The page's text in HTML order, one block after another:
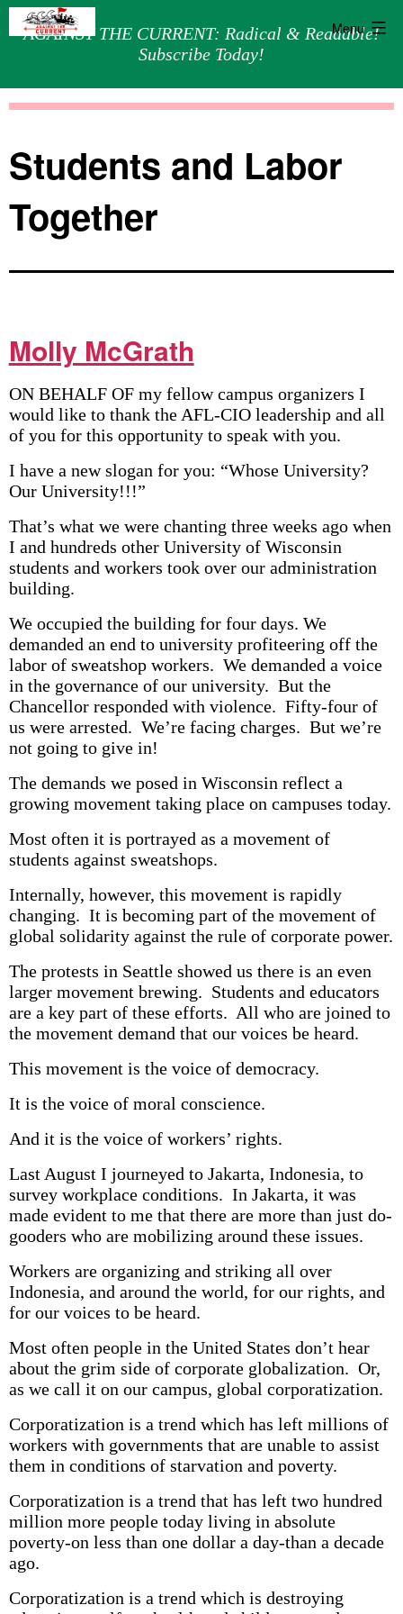
AGAINST THE CURRENT: Radical & Readable!
Subscribe Today!
Menu
Students and Labor
Together
Molly McGrath
ON BEHALF OF my fellow campus organizers I
would like to thank the AFL-CIO leadership and all
of you for this opportunity to speak with you.
I have a new slogan for you: “Whose University?
Our University!!!”
That’s what we were chanting three weeks ago when
I and hundreds other University of Wisconsin
students and workers took over our administration
building.
We occupied the building for four days. We
demanded an end to university profiteering off the
labor of sweatshop workers. We demanded a voice
in the governance of our university. But the
Chancellor responded with violence. Fifty-four of
us were arrested. We’re facing charges. But we’re
not going to give in!
The demands we posed in Wisconsin reflect a
growing movement taking place on campuses today.
Most often it is portrayed as a movement of
students against sweatshops.
Internally, however, this movement is rapidly
changing. It is becoming part of the movement of
global solidarity against the rule of corporate power.
The protests in Seattle showed us there is an even
larger movement brewing. Students and educators
are a key part of these efforts. All who are joined to
the movement demand that our voices be heard.
This movement is the voice of democracy.
It is the voice of moral conscience.
And it is the voice of workers’ rights.
Last August I journeyed to Jakarta, Indonesia, to
survey workplace conditions. In Jakarta, it was
made evident to me that there are more than just do-
gooders who are mobilizing around these issues.
Workers are organizing and striking all over
Indonesia, and around the world, for our rights, and
for our voices to be heard.
Most often people in the United States don’t hear
about the grim side of corporate globalization. Or,
as we call it on our campus, global corporatization.
Corporatization is a trend which has left millions of
workers with governments that are unable to assist
them in conditions of starvation and poverty.
Corporatization is a trend that has left two hundred
million more people today living in absolute
poverty-on less than one dollar a day-than a decade
ago.
Corporatization is a trend which is destroying